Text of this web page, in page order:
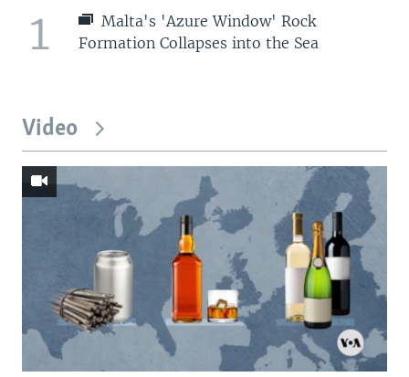
1
Malta's 'Azure Window' Rock
Formation Collapses into the Sea
Video